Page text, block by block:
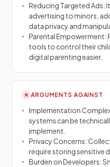
Reducing Targeted Ads:
advertising to minors,
data privacy and
Parental Empowerment:
tools to control their
digital parenting easier.
✕ ARGUMENTS AGAINST
Implementation
systems can be
implement.
Privacy Concerns:
require storing sensitive
Burden on Developers: